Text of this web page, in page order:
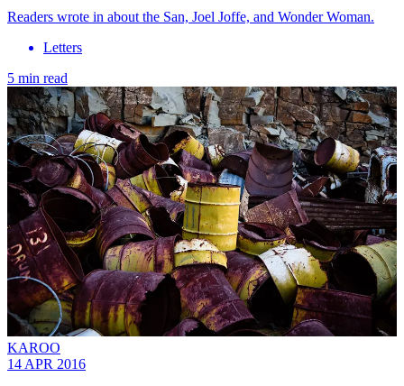
Readers wrote in about the San, Joel Joffe, and Wonder Woman.
Letters
5 min read
KAROO
14 APR 2016